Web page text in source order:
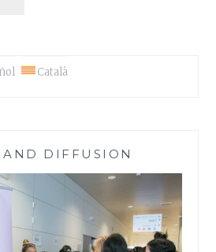
Català
DIFFUSION